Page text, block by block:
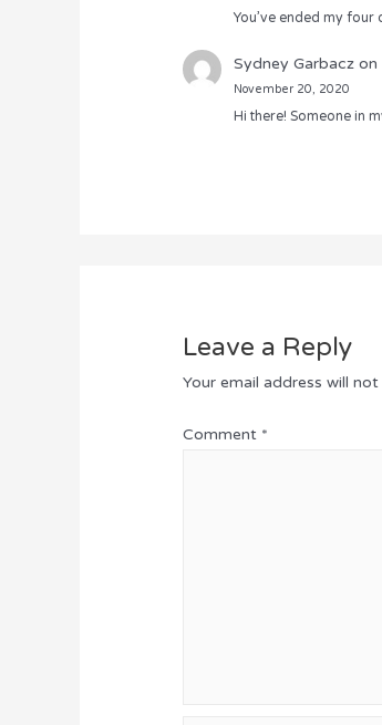
You’ve ended my four
Sydney Garbaczon
November 20, 2020
Hi there! Someone in
Leave a Reply
Your email address will
Comment *